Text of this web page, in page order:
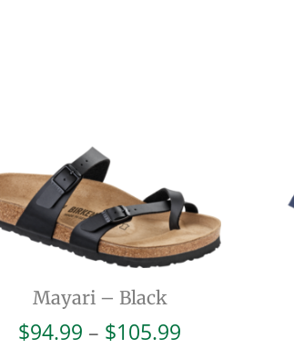
Mayari – Black
$94.99 – $105.99